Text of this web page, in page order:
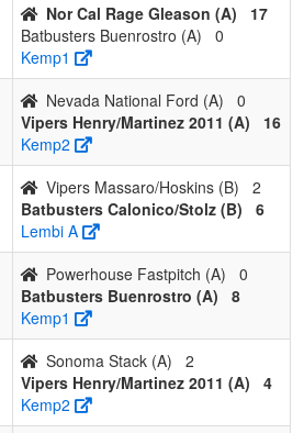
Nor Cal Rage Gleason (A)
17
Batbusters Buenrostro (A)
0
Kemp1
Nevada National Ford (A)
0
Vipers Henry/Martinez 2011 (A)
16
Kemp2
Vipers Massaro/Hoskins (B)
2
Batbusters Calonico/Stolz (B)
6
Lembi A
Powerhouse Fastpitch (A)
0
Batbusters Buenrostro (A)
8
Kemp1
Sonoma Stack (A)
2
Vipers Henry/Martinez 2011 (A)
4
Kemp2